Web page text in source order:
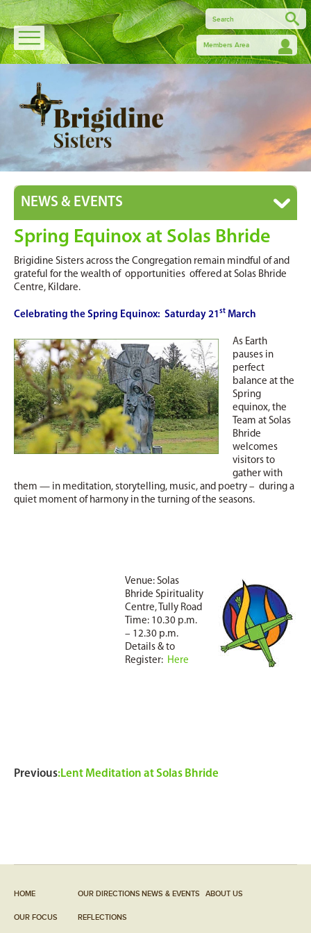
Members Area
NEWS & EVENTS
Spring Equinox at Solas Bhride
Brigidine Sisters across the Congregation remain mindful of and
grateful for the wealth of opportunities offered at Solas Bhride
Centre, Kildare.
Celebrating the Spring Equinox: Saturday 21st March
As Earth
pauses in
perfect
balance at the
Spring
equinox, the
Team at Solas
Bhride
welcomes
visitors to
gather with
them — in meditation, storytelling, music, and poetry – during a
quiet moment of harmony in the turning of the seasons.
Venue: Solas
Bhride Spirituality
Centre, Tully Road
Time: 10.30 p.m.
– 12.30 p.m.
Details & to
Register: Here
Previous:Lent Meditation at Solas Bhride
HOME OUR DIRECTIONS NEWS & EVENTS ABOUT US
OUR FOCUS REFLECTIONS